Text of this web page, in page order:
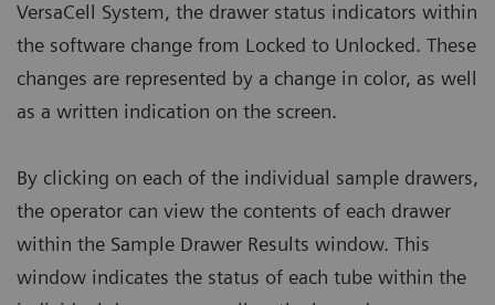
VersaCell System, the drawer status indicators within
the software change from Locked to Unlocked. These
changes are represented by a change in color, as well
as a written indication on the screen.
By clicking on each of the individual sample drawers,
the operator can view the contents of each drawer
within the Sample Drawer Results window. This
window indicates the status of each tube within the